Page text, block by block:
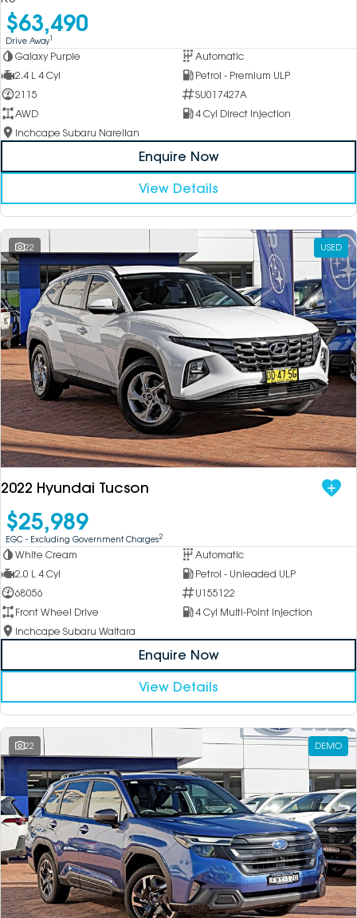
$63,490
Drive Away1
Galaxy Purple
Automatic
2.4 L 4 Cyl
Petrol - Premium ULP
2115
SU017427A
AWD
4 Cyl Direct Injection
Inchcape Subaru Narellan
Enquire Now
View Details
22 USED
2022 Hyundai Tucson
$25,989
EGC - Excluding Government Charges2
White Cream
Automatic
2.0 L 4 Cyl
Petrol - Unleaded ULP
68056
U155122
Front Wheel Drive
4 Cyl Multi-Point Injection
Inchcape Subaru Waitara
Enquire Now
View Details
22 DEMO